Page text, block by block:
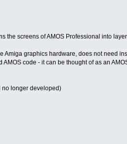
the screens of AMOS Professional into
Amiga graphics hardware, does not need
code - it can be thought of as an
no longer developed)